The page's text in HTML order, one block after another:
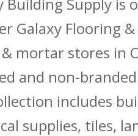
Galaxy Flooring
& mortar stores in
and non-
includes
supplies, tiles,